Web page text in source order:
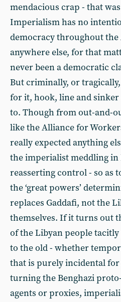
mendacious crap - that
Imperialism has no
democracy throughout
anywhere else, for that
never been a democratic
But criminally, or
for it, hook, line and sinker
to. Though from out-and-
like the Alliance for
really expected anything
the imperialist meddling in
reasserting control - so as
the ‘great powers’
replaces Gaddafi, not the
themselves. If it turns out
of the Libyan people
to the old - whether
that is purely incidental
turning the Benghazi
agents or proxies,